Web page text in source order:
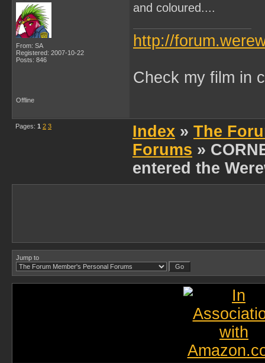
From: SA
Registered: 2007-10-22
Posts: 846
and coloured....
http://
Check my film in
Offline
Pages: 1 2 3 Index » The
Forums »
entered the
Jump to